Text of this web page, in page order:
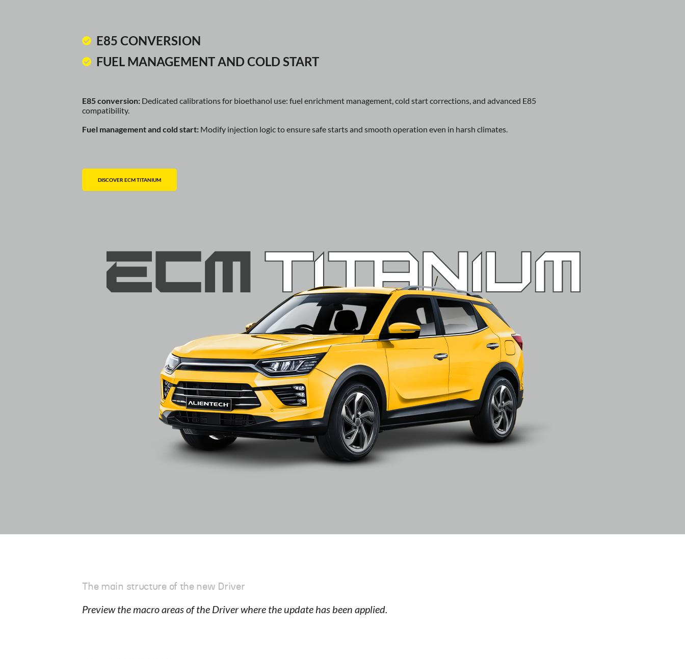
E85 CONVERSION
FUEL MANAGEMENT AND COLD START
E85 conversion: Dedicated calibrations for bioethanol use: fuel enrichment management, cold start corrections, and advanced E85
compatibility.
Fuel management and cold start: Modify injection logic to ensure safe starts and smooth operation even in harsh climates.
DISCOVER ECM TITANIUM
The main structure of the new Driver
Preview the macro areas of the Driver where the update has been applied.